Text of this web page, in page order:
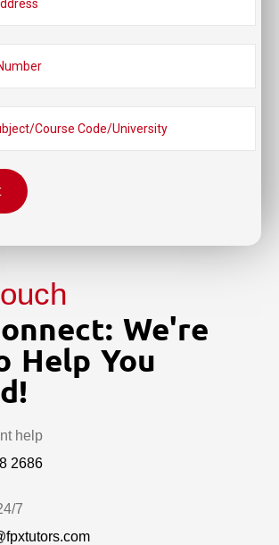
We're
Help You
help
2686
7